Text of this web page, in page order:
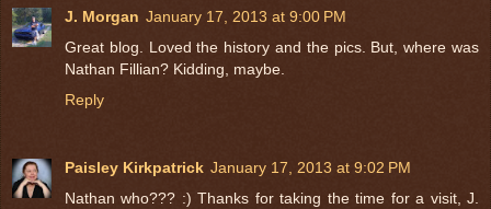
J. Morgan January 17, 2013 at 9:00 PM
Great blog. Loved the history and the pics. But, where was
Nathan Fillian? Kidding, maybe.
Reply
Paisley Kirkpatrick January 17, 2013 at 9:02 PM
Nathan who??? :) Thanks for taking the time for a visit, J.